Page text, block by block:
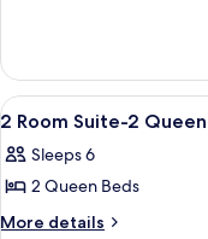
1
KING
BED-
NONSMOKING
ROOM
SUITE-
1
BED-
NONSMOKING
View
all
photos
for
2
17
2 Room Suite-2
Sleeps 6
2 Queen Beds
More details
More